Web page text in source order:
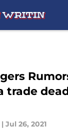
trade
| Jul 26, 2021